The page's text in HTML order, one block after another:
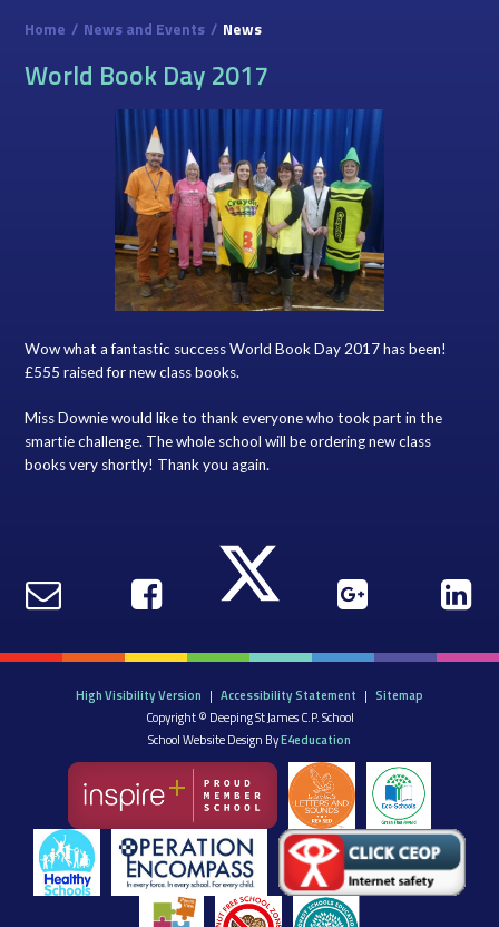
Home / News and Events / News
World Book Day 2017
Wow what a fantastic success World Book Day 2017 has been!
£555 raised for new class books.
Miss Downie would like to thank everyone who took part in the
smartie challenge. The whole school will be ordering new class
books very shortly! Thank you again.
High Visibility Version | Accessibility Statement | Sitemap
Copyright © Deeping St James C.P. School
School Website Design ByE4education